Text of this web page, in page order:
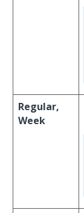
Regular,
Week